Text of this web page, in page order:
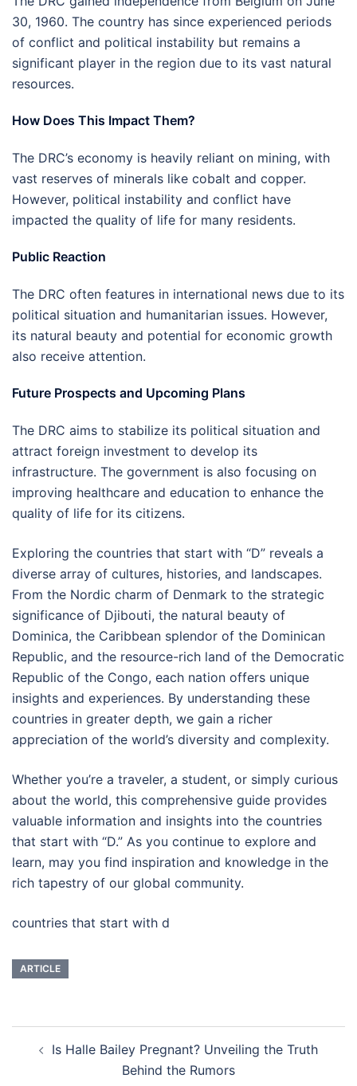
30, 1960. The country has since experienced periods
of conflict and political instability but remains a
significant player in the region due to its vast natural
resources.
How Does This Impact Them?
The DRC’s economy is heavily reliant on mining, with
vast reserves of minerals like cobalt and copper.
However, political instability and conflict have
impacted the quality of life for many residents.
Public Reaction
The DRC often features in international news due to its
political situation and humanitarian issues. However,
its natural beauty and potential for economic growth
also receive attention.
Future Prospects and Upcoming Plans
The DRC aims to stabilize its political situation and
attract foreign investment to develop its
infrastructure. The government is also focusing on
improving healthcare and education to enhance the
quality of life for its citizens.
Exploring the countries that start with “D” reveals a
diverse array of cultures, histories, and landscapes.
From the Nordic charm of Denmark to the strategic
significance of Djibouti, the natural beauty of
Dominica, the Caribbean splendor of the Dominican
Republic, and the resource-rich land of the Democratic
Republic of the Congo, each nation offers unique
insights and experiences. By understanding these
countries in greater depth, we gain a richer
appreciation of the world’s diversity and complexity.
Whether you’re a traveler, a student, or simply curious
about the world, this comprehensive guide provides
valuable information and insights into the countries
that start with “D.” As you continue to explore and
learn, may you find inspiration and knowledge in the
rich tapestry of our global community.
countries that start with d
ARTICLE
navigation
Is Halle Bailey Pregnant? Unveiling the Truth
Behind the Rumors